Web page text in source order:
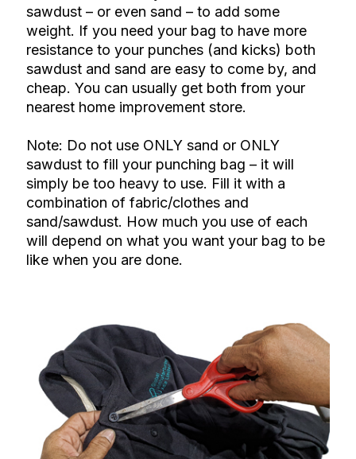
sawdust – or even sand – to add some
weight. If you need your bag to have more
resistance to your punches (and kicks) both
sawdust and sand are easy to come by, and
cheap. You can usually get both from your
nearest home improvement store.
Note: Do not use ONLY sand or ONLY
sawdust to fill your punching bag – it will
simply be too heavy to use. Fill it with a
combination of fabric/clothes and
sand/sawdust. How much you use of each
will depend on what you want your bag to be
like when you are done.